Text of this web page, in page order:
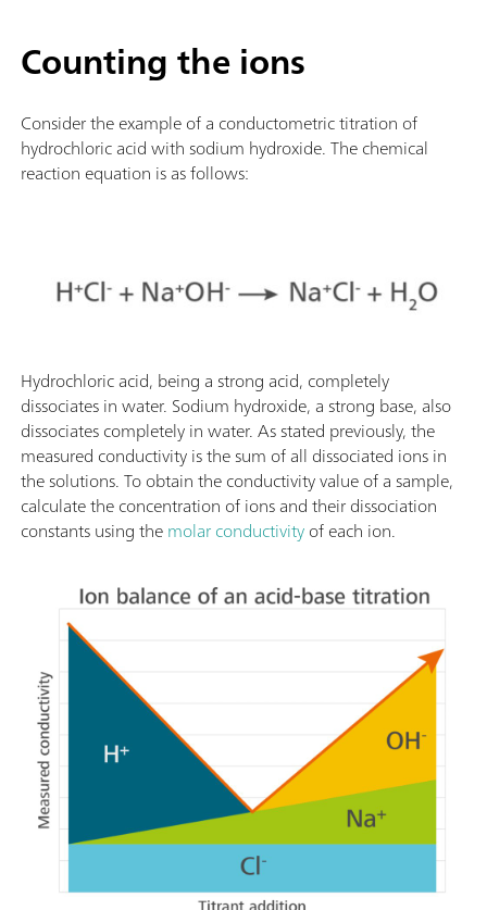
Counting the ions
Consider the example of a conductometric titration of
hydrochloric acid with sodium hydroxide. The chemical
reaction equation is as follows:
Hydrochloric acid, being a strong acid, completely
dissociates in water. Sodium hydroxide, a strong base, also
dissociates completely in water. As stated previously, the
measured conductivity is the sum of all dissociated ions in
the solutions. To obtain the conductivity value of a sample,
calculate the concentration of ions and their dissociation
constants using themolar conductivityof each ion.